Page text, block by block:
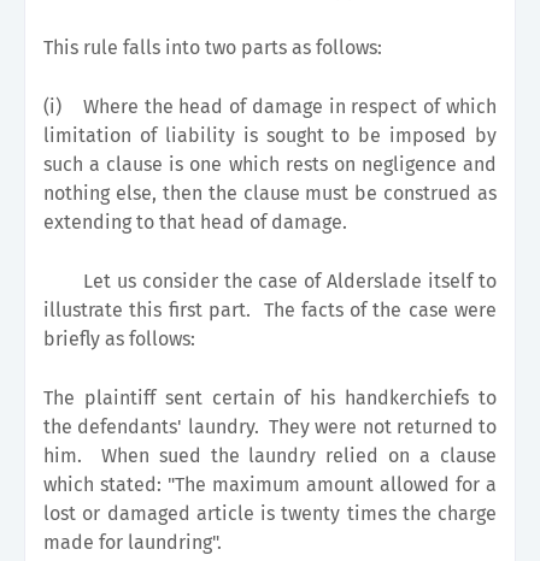
This rule falls into two parts as follows:
(i)
Where the head of damage in respect of which
limitation of liability is sought to be imposed by
such a clause is one which rests on negligence and
nothing else, then the clause must be construed as
extending to that head of damage.
Let us consider the case of Alderslade itself to
illustrate this first part. The facts of the case were
briefly as follows:
The plaintiff sent certain of his handkerchiefs to
the defendants' laundry. They were not returned to
him. When sued the laundry relied on a clause
which stated: "The maximum amount allowed for a
lost or damaged article is twenty times the charge
made for laundring".